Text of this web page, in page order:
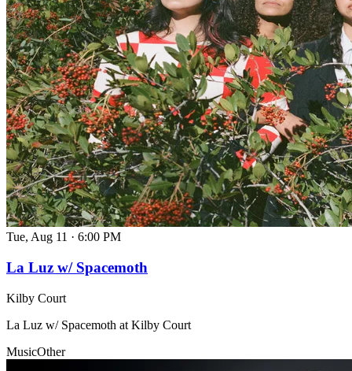
Tue, Aug 11 · 6:00 PM
La Luz w/ Spacemoth
Kilby Court
La Luz w/ Spacemoth at Kilby Court
MusicOther